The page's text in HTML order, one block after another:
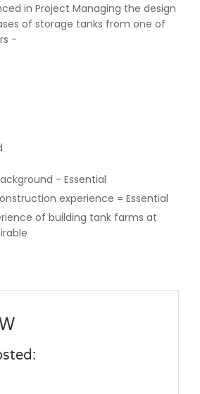
in Project Managing the design
of storage tanks from one of
-
- Essential
experience = Essential
of building tank farms at